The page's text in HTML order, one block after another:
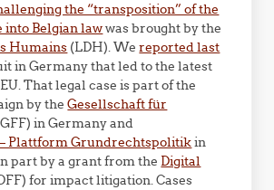
the “transposition” of the
into Belgian lawwas brought by the
Humains (LDH). Wereported last
in Germany that led to the latest
That legal case is part of the
by theGesellschaft für
in Germany and
Plattform Grundrechtspolitikin
part by a grant from the Digital
for impact litigation. Cases